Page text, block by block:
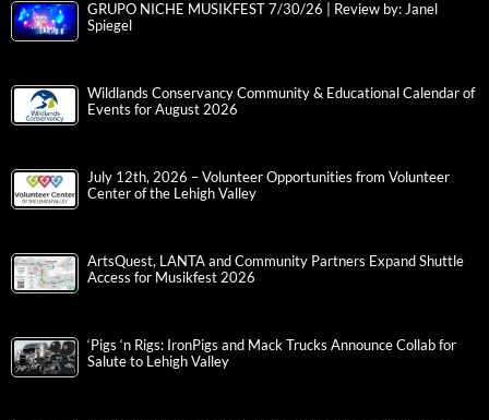
GRUPO NICHE MUSIKFEST 7/30/26 | Review by: Janel
Spiegel
Wildlands Conservancy Community & Educational Calendar of
Events for August 2026
July 12th, 2026 – Volunteer Opportunities from Volunteer
Center of the Lehigh Valley
ArtsQuest, LANTA and Community Partners Expand Shuttle
Access for Musikfest 2026
‘Pigs ‘n Rigs: IronPigs and Mack Trucks Announce Collab for
Salute to Lehigh Valley